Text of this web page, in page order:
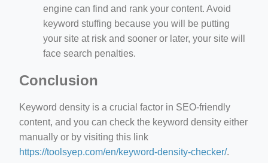
engine can find and rank your content. Avoid
keyword stuffing because you will be putting
your site at risk and sooner or later, your site will
face search penalties.
Conclusion
Keyword density is a crucial factor in SEO-friendly
content, and you can check the keyword density either
manually or by visiting this link
https://toolsyep.com/en/keyword-density-checker/.